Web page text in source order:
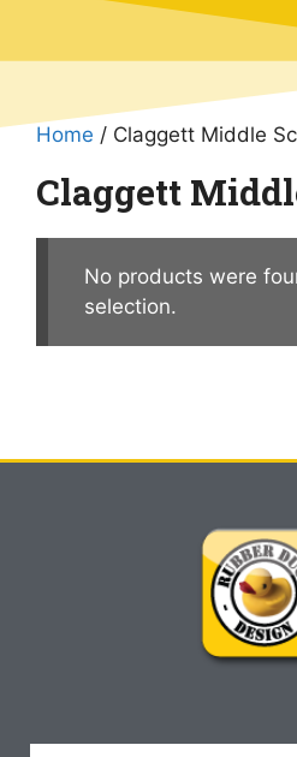
Home / Claggett Middle
Claggett
No products were
selection.